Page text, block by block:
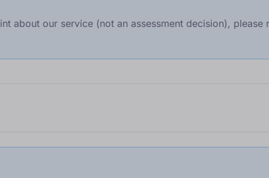
about our service (not an assessment decision), please